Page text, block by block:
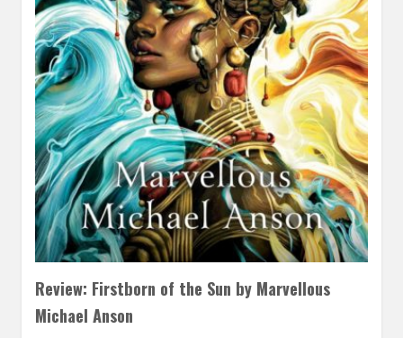
Review: Firstborn of the Sun by Marvellous
Michael Anson